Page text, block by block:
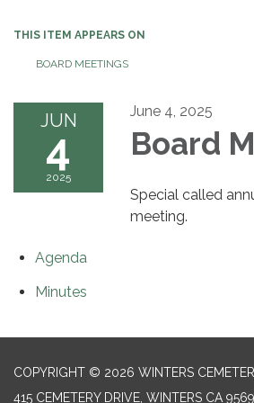
THIS ITEM APPEARS ON
BOARD MEETINGS
JUN
4
2025
June 4, 2025
Board
Special called
meeting.
Agenda
Minutes
COPYRIGHT © 2026 WINTERS
415 CEMETERY DRIVE, WINTERS CA